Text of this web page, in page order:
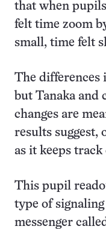
that when
felt time zoom
small, time felt
The differences
but Tanaka and
changes are
results suggest,
as it keeps
This pupil
type of
messenger